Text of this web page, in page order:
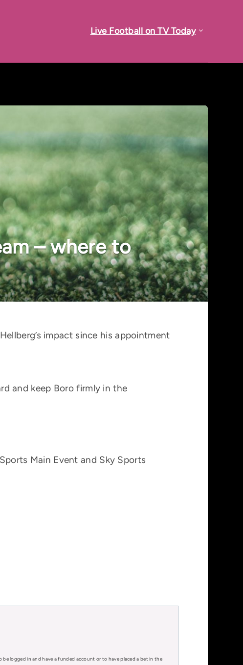
Live Football on TV Today
– where to
impact since his appointment
and keep Boro firmly in the
Main Event and Sky Sports
logged in and have a funded account or to have placed a bet in the